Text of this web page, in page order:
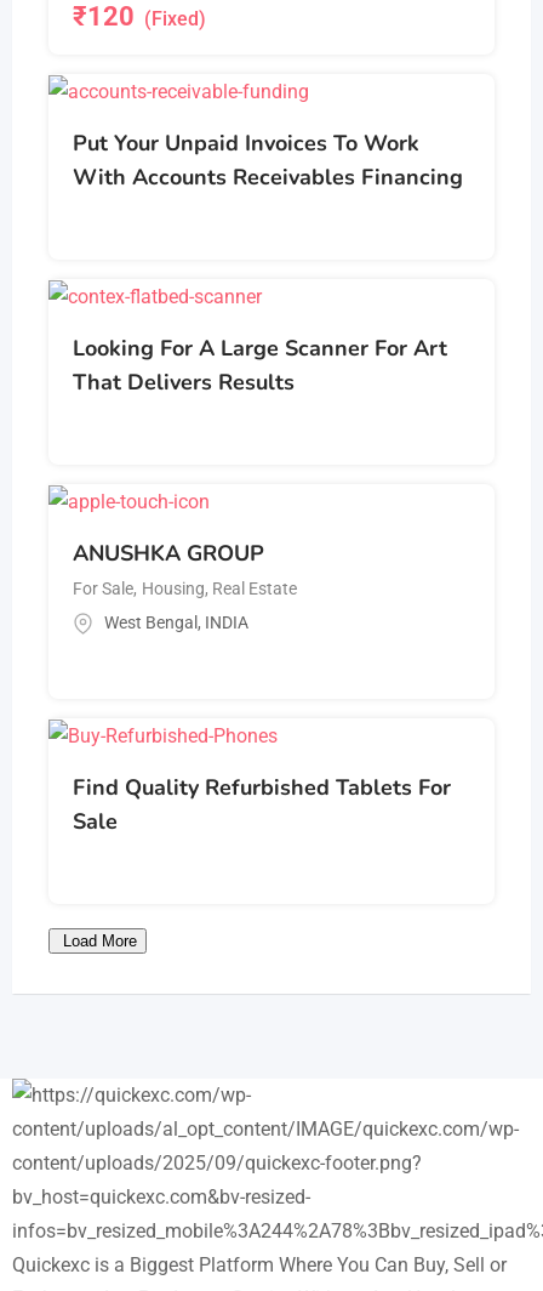
₹120 (Fixed)
Put Your Unpaid Invoices To Work
With Accounts Receivables Financing
Looking For A Large Scanner For Art
That Delivers Results
ANUSHKA GROUP
For Sale, Housing, Real Estate
West Bengal , INDIA
Find Quality Refurbished Tablets For
Sale
Load More
Quickexc is a Biggest Platform Where You Can Buy, Sell or